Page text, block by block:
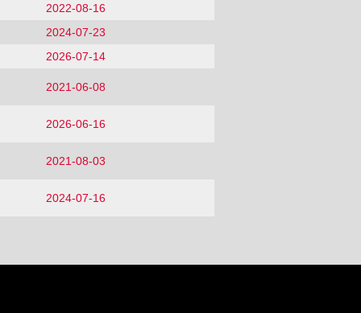
2022-08-16
2024-07-23
2026-07-14
2021-06-08
2026-06-16
2021-08-03
2024-07-16